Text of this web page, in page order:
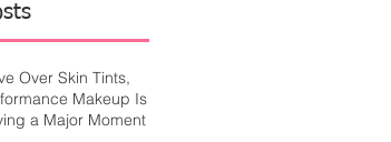
Over Skin Tints,
Makeup Is
a Major Moment